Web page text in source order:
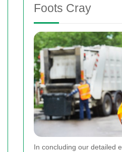
Foots Cray
In concluding our detailed